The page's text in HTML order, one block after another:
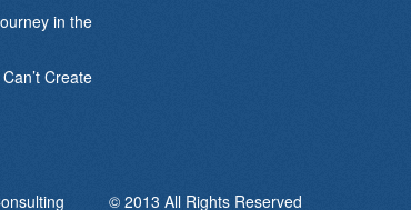
in the
Create
© 2013 All Rights Reserved